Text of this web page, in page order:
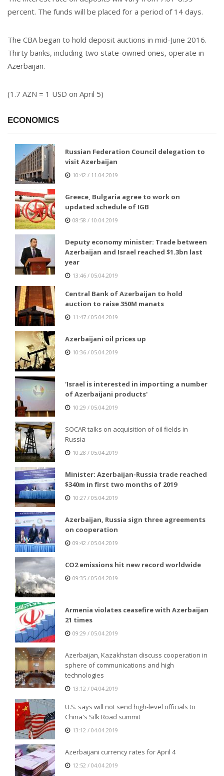
percent. The funds will be placed for a period of 14 days.
The CBA began to hold deposit auctions in mid-June 2016.
Thirty banks, including two state-owned ones, operate in
Azerbaijan.
(1.7 AZN = 1 USD on April 5)
ECONOMICS
Russian Federation Council delegation to
visit Azerbaijan
10:42 / 11.04.2019
Greece, Bulgaria agree to work on
updated schedule of IGB
08:58 / 10.04.2019
Deputy economy minister: Trade between
Azerbaijan and Israel reached $1.3bn last
year
13:46 / 05.04.2019
Central Bank of Azerbaijan to hold
auction to raise 350M manats
11:47 / 05.04.2019
Azerbaijani oil prices up
10:36 / 05.04.2019
'Israel is interested in importing a number
of Azerbaijani products'
10:29 / 05.04.2019
SOCAR talks on acquisition of oil fields in
Russia
10:28 / 05.04.2019
Minister: Azerbaijan-Russia trade reached
$340m in first two months of 2019
10:27 / 05.04.2019
Azerbaijan, Russia sign three agreements
on cooperation
09:42 / 05.04.2019
CO2 emissions hit new record worldwide
09:35 / 05.04.2019
Armenia violates ceasefire with Azerbaijan
21 times
09:29 / 05.04.2019
Azerbaijan, Kazakhstan discuss cooperation in
sphere of communications and high
technologies
13:12 / 04.04.2019
U.S. says will not send high-level officials to
China's Silk Road summit
13:12 / 04.04.2019
Azerbaijani currency rates for April 4
12:52 / 04.04.2019